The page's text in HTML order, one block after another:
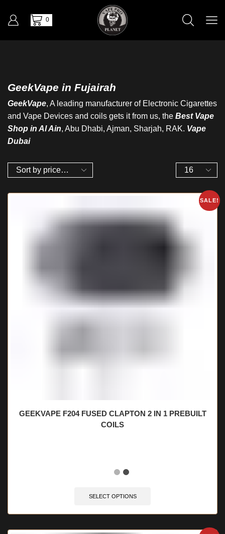
0
GeekVape in Fujairah
GeekVape, A leading manufacturer of Electronic Cigarettes
and Vape Devices and coils gets it from us, the Best Vape
Shop in Al Ain, Abu Dhabi, Ajman, Sharjah, RAK. Vape
Dubai
SALE!
GEEKVAPE F204 FUSED CLAPTON 2 IN 1 PREBUILT
COILS
SELECT OPTIONS